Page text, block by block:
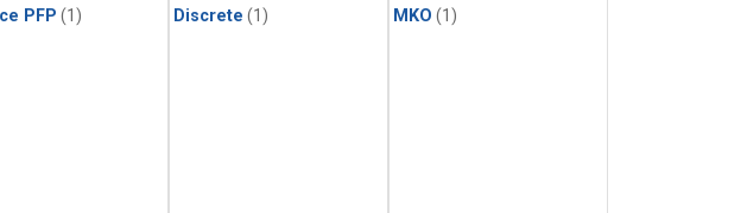
PFP (1) Discrete (1) MKO (1)